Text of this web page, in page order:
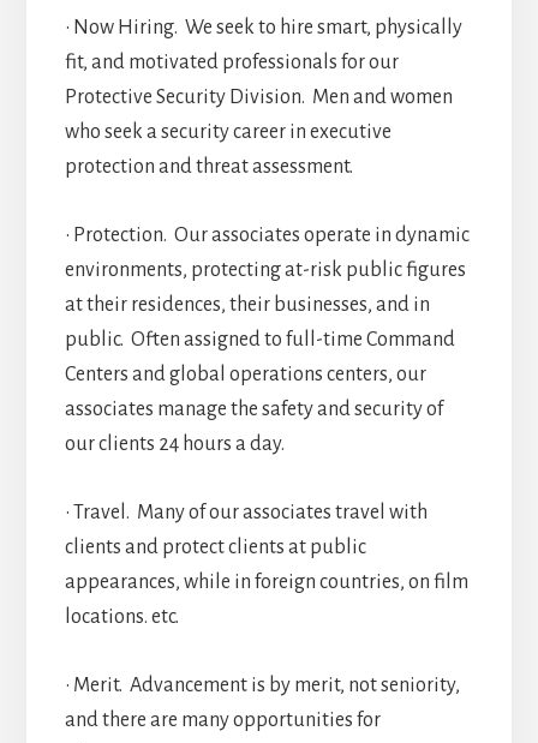
• Now Hiring. We seek to hire smart, physically
fit, and motivated professionals for our
Protective Security Division. Men and women
who seek a security career in executive
protection and threat assessment.
• Protection. Our associates operate in dynamic
environments, protecting at-risk public figures
at their residences, their businesses, and in
public. Often assigned to full-time Command
Centers and global operations centers, our
associates manage the safety and security of
our clients 24 hours a day.
• Travel. Many of our associates travel with
clients and protect clients at public
appearances, while in foreign countries, on film
locations. etc.
• Merit. Advancement is by merit, not seniority,
and there are many opportunities for